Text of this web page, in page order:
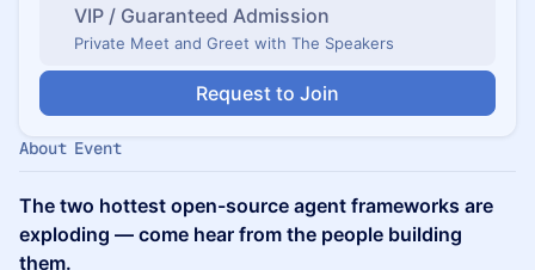
VIP / Guaranteed Admission
Private Meet and Greet with The Speakers
Request to Join
About Event
The two hottest open-source agent frameworks are
exploding — come hear from the people building
them.